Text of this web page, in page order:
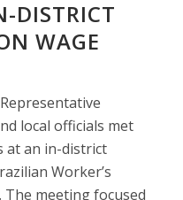
DISTRICT
WAGE
local officials met
at an in-district
Worker’s
The meeting focused